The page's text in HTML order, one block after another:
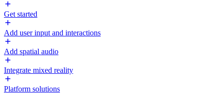
Get started
Add user input and interactions
Add spatial audio
Integrate mixed reality
Platform solutions